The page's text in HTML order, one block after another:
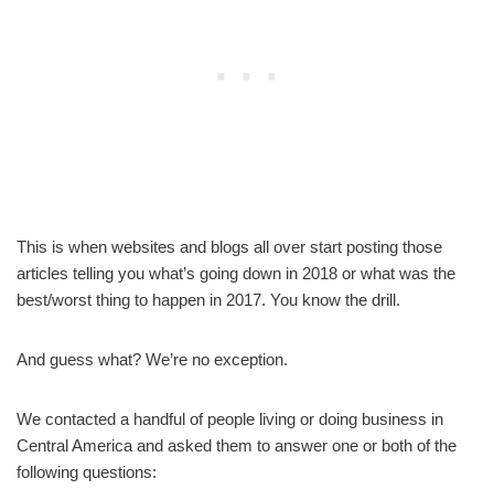
This is when websites and blogs all over start posting those
articles telling you what’s going down in 2018 or what was the
best/worst thing to happen in 2017. You know the drill.
And guess what? We’re no exception.
We contacted a handful of people living or doing business in
Central America and asked them to answer one or both of the
following questions: